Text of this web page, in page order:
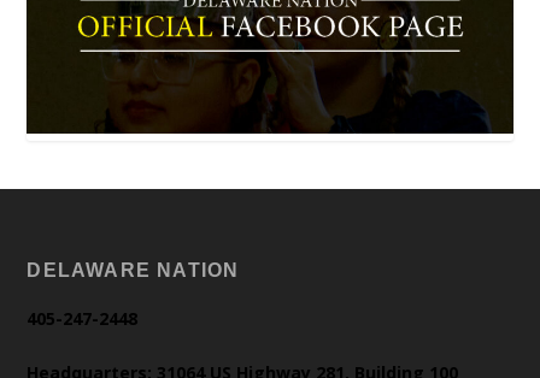
DELAWARE NATION
405-247-2448
Headquarters: 31064 US Highway 281, Building 100